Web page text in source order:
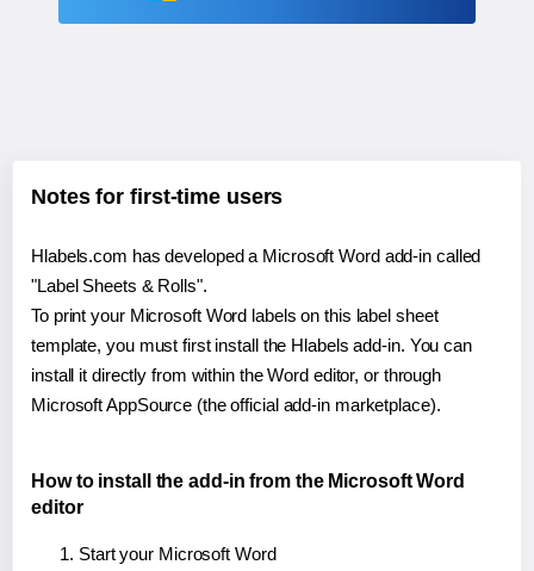
Notes for first-time users
Hlabels.com has developed a Microsoft Word add-in called
"Label Sheets & Rolls".
To print your Microsoft Word labels on this label sheet
template, you must first install the Hlabels add-in. You can
install it directly from within the Word editor, or through
Microsoft AppSource (the official add-in marketplace).
How to install the add-in from the Microsoft Word
editor
Start your Microsoft Word